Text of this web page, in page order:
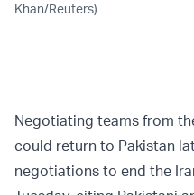
Khan/Reuters)
Negotiating teams from
could return to Pakistan
negotiations to end the